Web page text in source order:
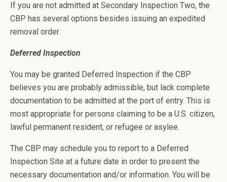
If you are not admitted at Secondary Inspection Two, the
CBP has several options besides issuing an expedited
removal order.
Deferred Inspection
You may be granted Deferred Inspection if the CBP
believes you are probably admissible, but lack complete
documentation to be admitted at the port of entry. This is
most appropriate for persons claiming to be a U.S. citizen,
lawful permanent resident, or refugee or asylee.
The CBP may schedule you to report to a Deferred
Inspection Site at a future date in order to present the
necessary documentation and/or information. You will be